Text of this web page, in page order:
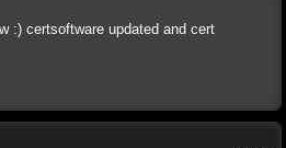
:) certsoftware updated and cert